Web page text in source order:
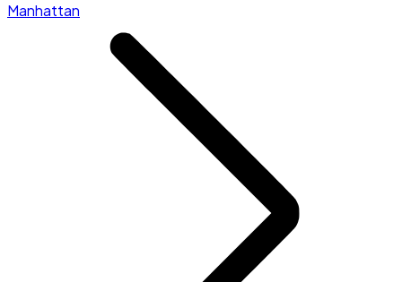
Manhattan